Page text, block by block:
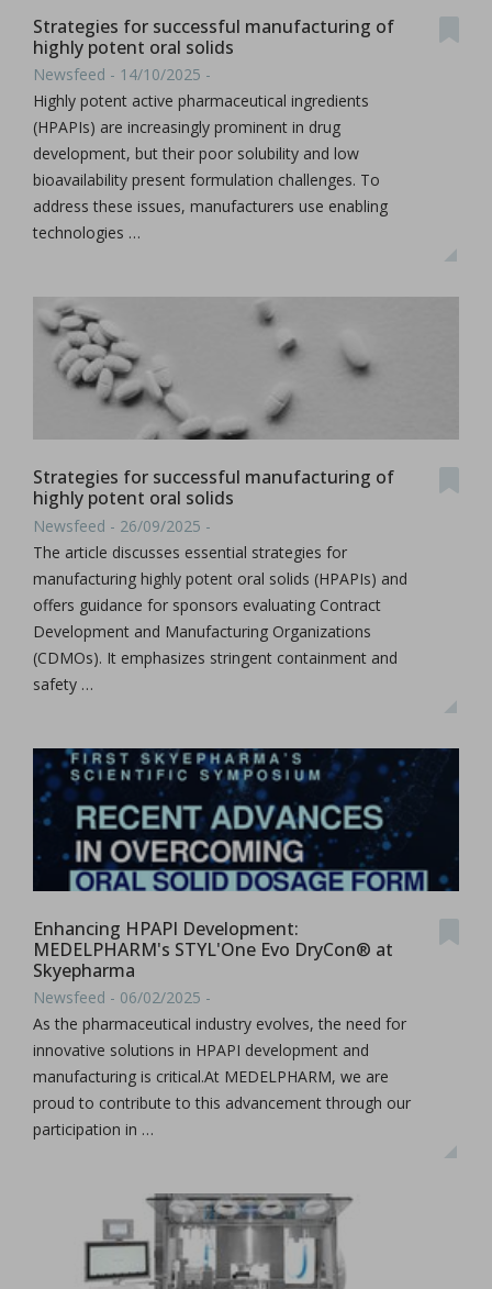
Strategies for successful manufacturing of
highly potent oral solids
Newsfeed - 14/10/2025 -
Highly potent active pharmaceutical ingredients
(HPAPIs) are increasingly prominent in drug
development, but their poor solubility and low
bioavailability present formulation challenges. To
address these issues, manufacturers use enabling
technologies …
Strategies for successful manufacturing of
highly potent oral solids
Newsfeed - 26/09/2025 -
The article discusses essential strategies for
manufacturing highly potent oral solids (HPAPIs) and
offers guidance for sponsors evaluating Contract
Development and Manufacturing Organizations
(CDMOs). It emphasizes stringent containment and
safety …
Enhancing HPAPI Development:
MEDELPHARM's STYL'One Evo DryCon® at
Skyepharma
Newsfeed - 06/02/2025 -
As the pharmaceutical industry evolves, the need for
innovative solutions in HPAPI development and
manufacturing is critical.At MEDELPHARM, we are
proud to contribute to this advancement through our
participation in …